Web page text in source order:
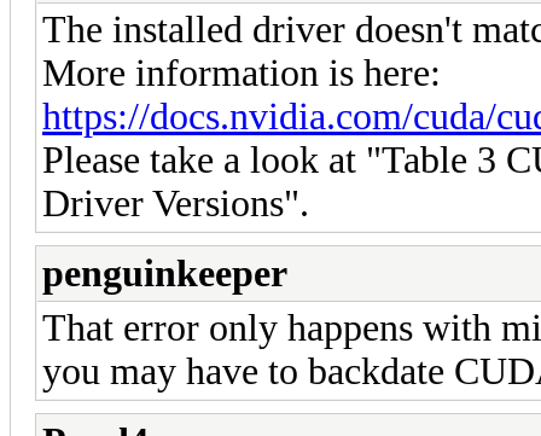
The installed driver doesn't
More information is here:
https://docs.nvidia.com/cuda/
Please take a look at "Table 3
Driver Versions".
penguinkeeper
That error only happens with
you may have to backdate